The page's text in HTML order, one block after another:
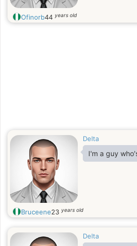
Ofinorb44 years old
Delta
I'm a guy
Bruceene23 years old
Delta